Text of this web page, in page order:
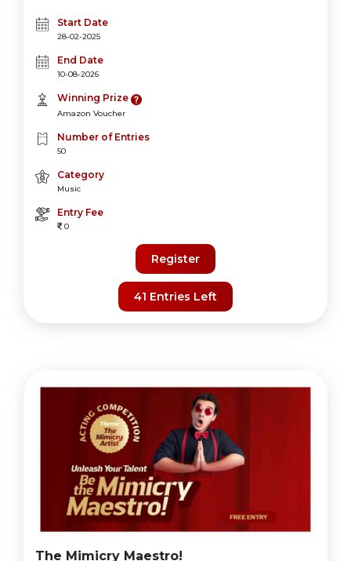
Start Date
28-02-2025
End Date
10-08-2026
Winning Prize
Amazon Voucher
Number of Entries
50
Category
Music
Entry Fee
0
Register
41 Entries Left
The Mimicry Maestro!